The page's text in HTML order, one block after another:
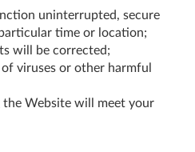
uninterrupted, secure
time or location;
will be corrected;
viruses or other harmful
Website will meet your